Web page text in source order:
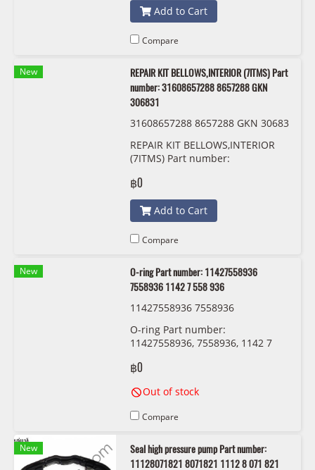
Add to Cart
Compare
New
REPAIR KIT BELLOWS,INTERIOR (7ITMS) Part
number: 31608657288 8657288 GKN
306831
31608657288 8657288 GKN 30683
REPAIR KIT BELLOWS,INTERIOR
(7ITMS) Part number:
306831
฿0
Add to Cart
Compare
New
O-ring Part number: 11427558936
7558936 1142 7 558 936
11427558936 7558936
O-ring Part number:
11427558936, 7558936, 1142 7
฿0
Out of stock
Compare
New
Seal high pressure pump Part number:
11128071821 8071821 1112 8 071 821